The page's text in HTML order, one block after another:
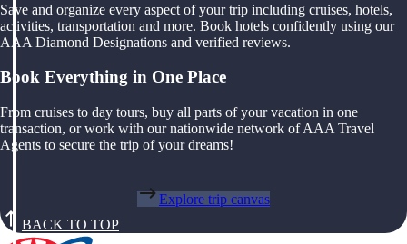
Save and organize every aspect of your trip including cruises, hotels,
activities, transportation and more. Book hotels confidently using our
AAA Diamond Designations and verified reviews.
Book Everything in One Place
From cruises to day tours, buy all parts of your vacation in one
transaction, or work with our nationwide network of AAA Travel
Agents to secure the trip of your dreams!
Explore trip canvas
BACK TO TOP